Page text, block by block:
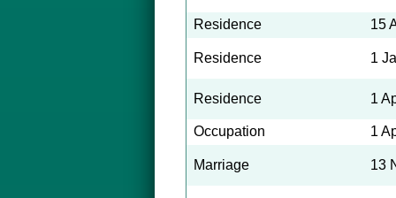
Residence 15
Residence 1
Residence 1
Occupation 1
Marriage 13